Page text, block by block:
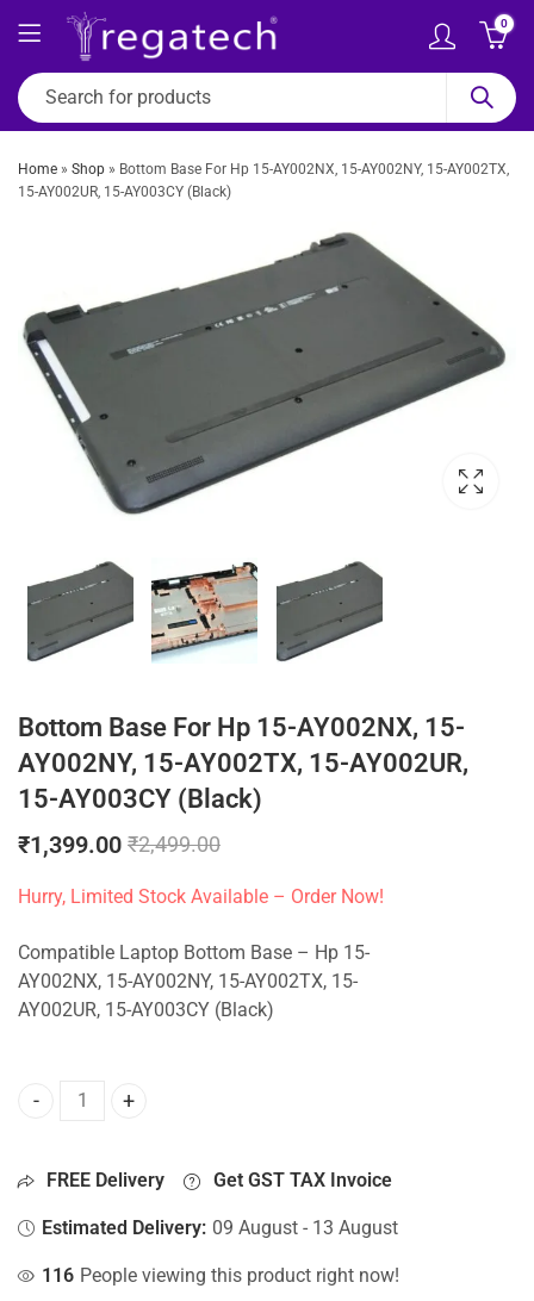
0
Home » Shop » Bottom Base For Hp 15-AY002NX, 15-AY002NY, 15-AY002TX,
15-AY002UR, 15-AY003CY (Black)
Bottom Base For Hp 15-AY002NX, 15-
AY002NY, 15-AY002TX, 15-AY002UR,
15-AY003CY (Black)
₹1,399.00 ₹2,499.00
Hurry, Limited Stock Available – Order Now!
Compatible Laptop Bottom Base – Hp 15-
AY002NX, 15-AY002NY, 15-AY002TX, 15-
AY002UR, 15-AY003CY (Black)
Bottom Base For Hp 15-AY002NX, 15-AY002NY, 15-
FREE Delivery Get GST TAX Invoice
Estimated Delivery: 09 August - 13 August
116 People viewing this product right now!